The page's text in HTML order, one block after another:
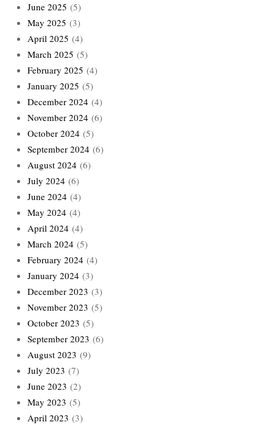
June 2025 (5)
May 2025 (3)
April 2025 (4)
March 2025 (5)
February 2025 (4)
January 2025 (5)
December 2024 (4)
November 2024 (6)
October 2024 (5)
September 2024 (6)
August 2024 (6)
July 2024 (6)
June 2024 (4)
May 2024 (4)
April 2024 (4)
March 2024 (5)
February 2024 (4)
January 2024 (3)
December 2023 (3)
November 2023 (5)
October 2023 (5)
September 2023 (6)
August 2023 (9)
July 2023 (7)
June 2023 (2)
May 2023 (5)
April 2023 (3)